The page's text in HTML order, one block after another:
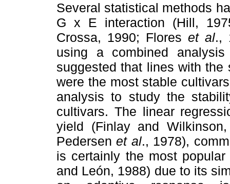
Several statistical methods
G x E interaction (Hill,
Crossa, 1990; Flores et al.,
using a combined
suggested that lines with
were the most stable
analysis to study the
cultivars. The linear
yield (Finlay and
Pedersenet al., 1978),
is certainly the most
and León, 1988) due to its